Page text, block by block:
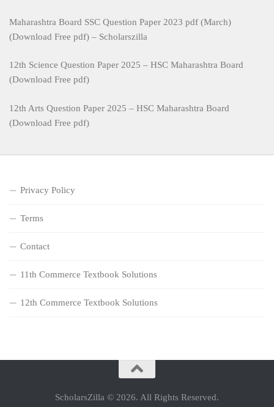
Maharashtra Board SSC Question Paper 2023 pdf (March)
(Download Free pdf) – Scholarszilla
12th Science Question Paper 2025 – HSC Maharashtra Board
(Download Free pdf)
12th Arts Question Paper 2025 – HSC Maharashtra Board
(Download Free pdf)
Privacy Policy
Terms
Contact
11th Commerce Textbook Solutions
12th Commerce Textbook Solutions
ScholarsZilla © 2026. All Rights Reserved.